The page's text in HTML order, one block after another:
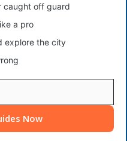
caught off guard
a pro
explore the city
Now